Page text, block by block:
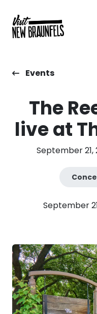
Events
The
live at
September
September